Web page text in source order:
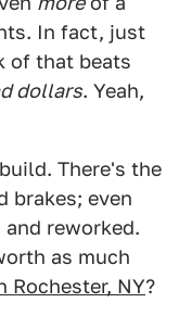
In fact, just
of that beats
dollars. Yeah,
There's the
brakes; even
reworked.
as much
Rochester, NY?